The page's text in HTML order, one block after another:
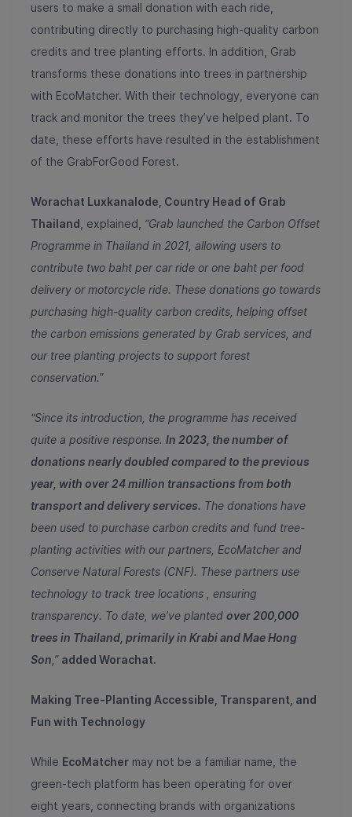
users to make a small donation with each ride,
contributing directly to purchasing high-quality carbon
credits and tree planting efforts. In addition, Grab
transforms these donations into trees in partnership
with EcoMatcher. With their technology, everyone can
track and monitor the trees they’ve helped plant. To
date, these efforts have resulted in the establishment
of the GrabForGood Forest.
Worachat Luxkanalode, Country Head of Grab
Thailand , explained, “Grab launched the Carbon Offset
Programme in Thailand in 2021, allowing users to
contribute two baht per car ride or one baht per food
delivery or motorcycle ride. These donations go towards
purchasing high-quality carbon credits, helping offset
the carbon emissions generated by Grab services, and
our tree planting projects to support forest
conservation.”
“Since its introduction, the programme has received
quite a positive response. In 2023, the number of
donations nearly doubled compared to the previous
year, with over 24 million transactions from both
transport and delivery services. The donations have
been used to purchase carbon credits and fund tree-
planting activities with our partners, EcoMatcher and
Conserve Natural Forests (CNF). These partners use
technology to track tree locations , ensuring
transparency. To date, we’ve planted over 200,000
trees in Thailand, primarily in Krabi and Mae Hong
Son ,” added Worachat.
Making Tree-Planting Accessible, Transparent, and
Fun with Technology
While EcoMatcher may not be a familiar name, the
green-tech platform has been operating for over
eight years, connecting brands with organizations